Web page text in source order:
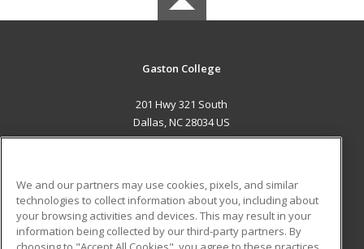
Gaston College
201 Hwy 321 South
Dallas, NC 28034 US
ADDITIONAL RESOURCES
Military
Student Blog
We and our partners may use cookies, pixels, and similar
technologies to collect information about you, including about
your browsing activities and devices. This may result in your
information being collected by our third-party partners. By